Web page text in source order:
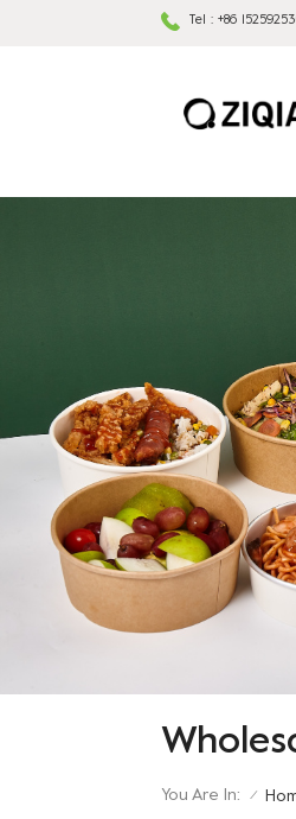
Tel : +86
You Are In: /